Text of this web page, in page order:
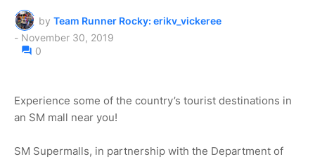
by Team Runner Rocky: erikv_vickeree
- November 30, 2019
0
Experience some of the country’s tourist destinations in
an SM mall near you!
SM Supermalls, in partnership with the Department of